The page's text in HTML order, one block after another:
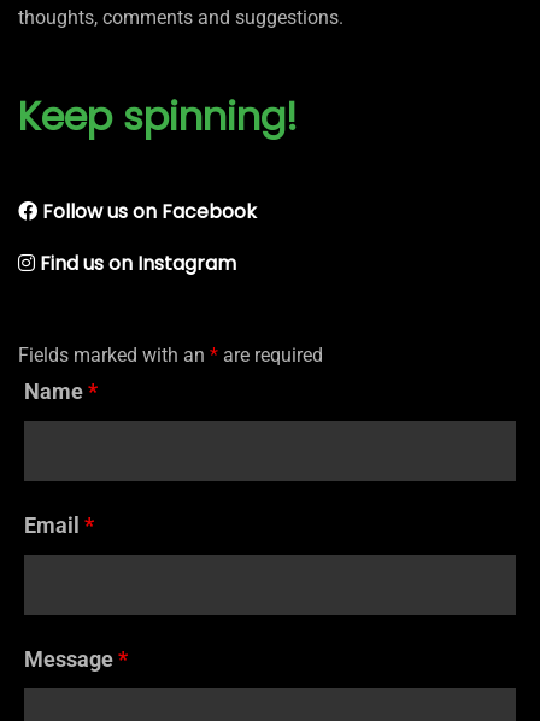
thoughts, comments and suggestions.
Keep spinning!
Follow us on Facebook
Find us on Instagram
Fields marked with an * are required
Name*
Email *
Message*